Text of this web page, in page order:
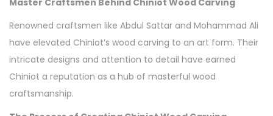
Master Craftsmen Behind Chiniot Wood Carving
Renowned craftsmen like Abdul Sattar and Mohammad Ali
have elevated Chiniot’s wood carving to an art form. Their
intricate designs and attention to detail have earned
Chiniot a reputation as a hub of masterful wood
craftsmanship.